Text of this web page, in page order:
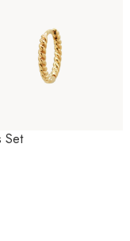
Set